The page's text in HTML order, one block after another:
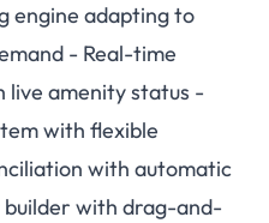
engine adapting to
- Real-time
live amenity status -
with flexible
with automatic
with drag-and-